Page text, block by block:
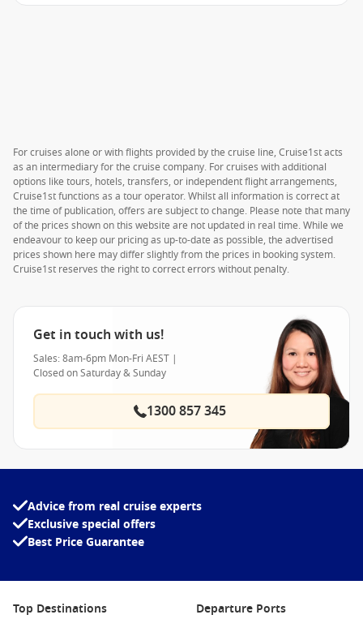
For cruises alone or with flights provided by the cruise line, Cruise1st acts
as an intermediary for the cruise company. For cruises with additional
options like tours, hotels, transfers, or independent flight arrangements,
Cruise1st functions as a tour operator. Whilst all information is correct at
the time of publication, offers are subject to change. Please note that many
of the prices shown on this website are not updated in real time. While we
endeavour to keep our pricing as up-to-date as possible, the advertised
prices shown here may differ slightly from the prices in booking system.
Cruise1st reserves the right to correct errors without penalty.
Get in touch with us!
Sales: 8am-6pm Mon-Fri AEST |
Closed on Saturday & Sunday
1300 857 345
Advice from real cruise experts
Exclusive special offers
Best Price Guarantee
Top Destinations Departure Ports